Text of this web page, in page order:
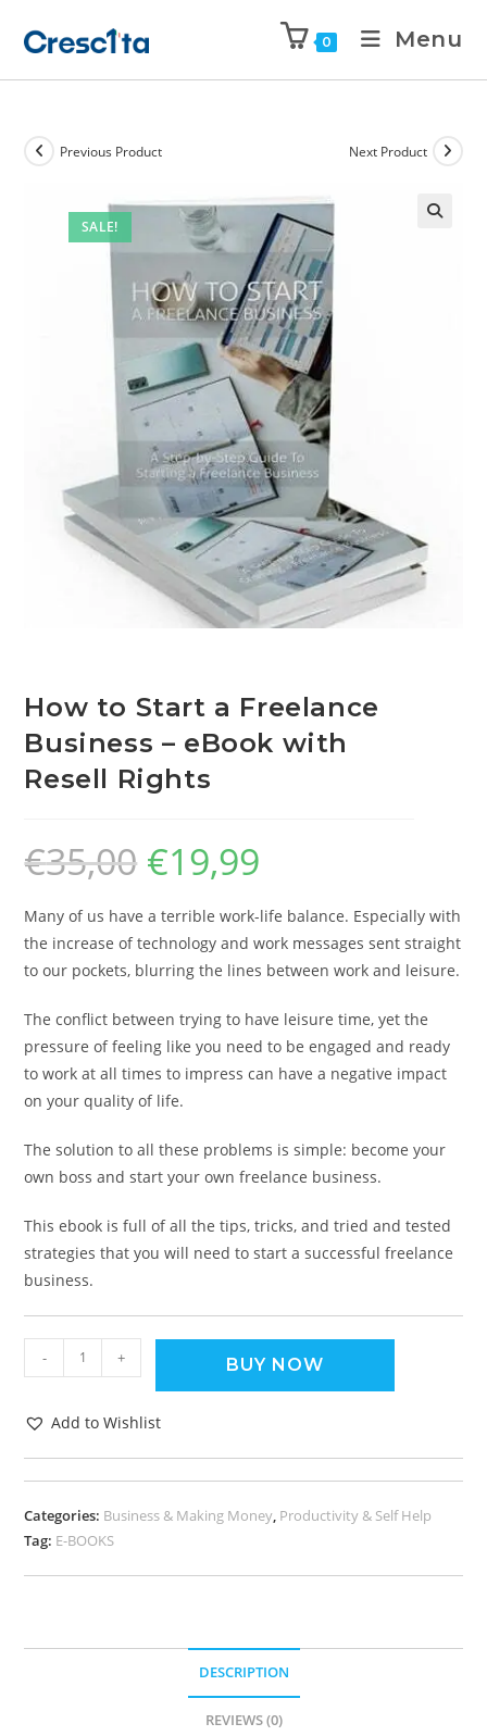
0 Menu
SALE!
Previous Product Next Product
How to Start a Freelance
Business – eBook with
Resell Rights
€35,00 €19,99
Many of us have a terrible work-life balance. Especially with
the increase of technology and work messages sent straight
to our pockets, blurring the lines between work and leisure.
The conflict between trying to have leisure time, yet the
pressure of feeling like you need to be engaged and ready
to work at all times to impress can have a negative impact
on your quality of life.
The solution to all these problems is simple: become your
own boss and start your own freelance business.
This ebook is full of all the tips, tricks, and tried and tested
strategies that you will need to start a successful freelance
business.
- + BUY NOW
Add to Wishlist
Categories: Business & Making Money, Productivity & Self Help
Tag: E-BOOKS
DESCRIPTION
REVIEWS (0)